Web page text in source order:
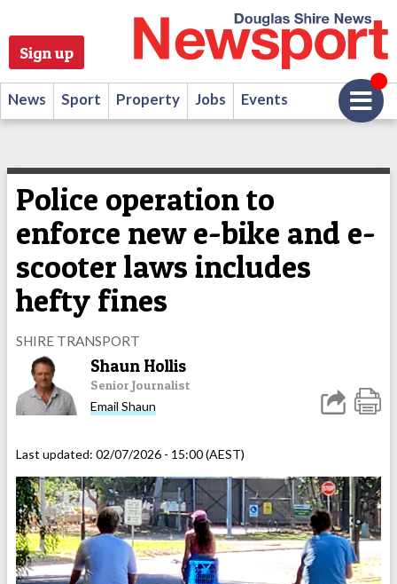
Sign up
News Sport Property Jobs Events
Police operation to
enforce new e-bike and e-
scooter laws includes
hefty fines
SHIRE TRANSPORT
Shaun Hollis
Senior Journalist
Email Shaun
Last updated: 02/07/2026 - 15:00 (AEST)